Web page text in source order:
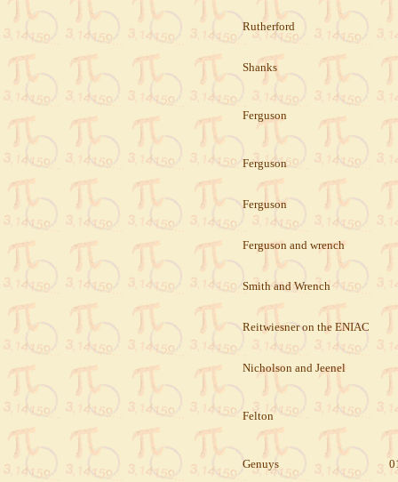
Rutherford
Shanks
Ferguson
Ferguson
Ferguson
Ferguson and wrench
Smith and Wrench
Reitwiesner on the ENIAC
Nicholson and Jeenel
Felton
Genuys